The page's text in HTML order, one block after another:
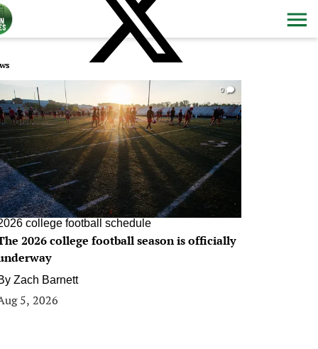
0
college football schedule
2026 college football season is officially
Zach Barnett
5, 2026